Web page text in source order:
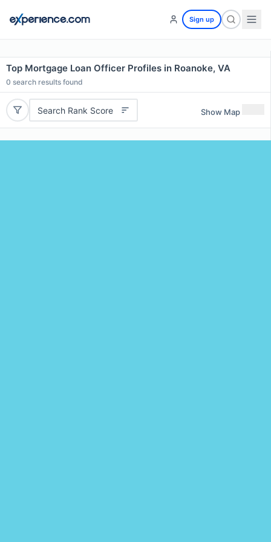
Sign up
Top Mortgage Loan Officer Profiles in Roanoke, VA
0 search results found
Search Rank Score Show Map